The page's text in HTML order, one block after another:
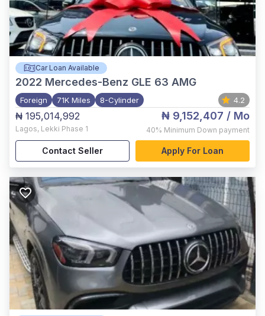
Car Loan Available
2022 Mercedes-Benz GLE 63 AMG
Foreign 71K Miles 8-Cylinder 4.2
₦ 195,014,992
Lagos, Lekki Phase 1
₦ 9,152,407 / Mo
40% Minimum Down payment
Contact Seller Apply For Loan